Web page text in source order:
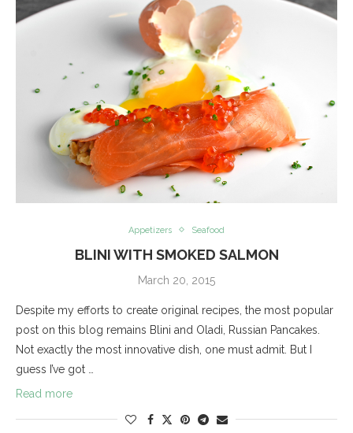
Appetizers Seafood
BLINI WITH SMOKED SALMON
March 20, 2015
Despite my efforts to create original recipes, the most popular
post on this blog remains Blini and Oladi, Russian Pancakes.
Not exactly the most innovative dish, one must admit. But I
guess I’ve got …
Read more